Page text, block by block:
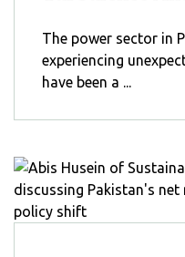
The power sector in
experiencing
have been a ...